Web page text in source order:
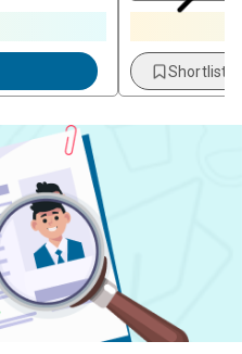
Shortlist